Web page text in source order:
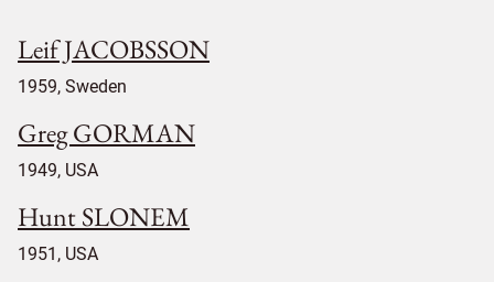
Leif JACOBSSON
1959, Sweden
Greg GORMAN
1949, USA
Hunt SLONEM
1951, USA